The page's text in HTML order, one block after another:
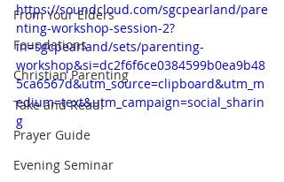
From Your Elders
Foundations
Christian Parenting
Take and Read!
Prayer Guide
Evening Seminar
https://soundcloud.com/sgcpearland/pare
nting-workshop-session-2?
in=sgcpearland/sets/parenting-
workshop&si=dc2f6f6ce0384599b0ea9b48
5ca6567d&utm_source=clipboard&utm_m
edium=text&utm_campaign=social_sharin
g